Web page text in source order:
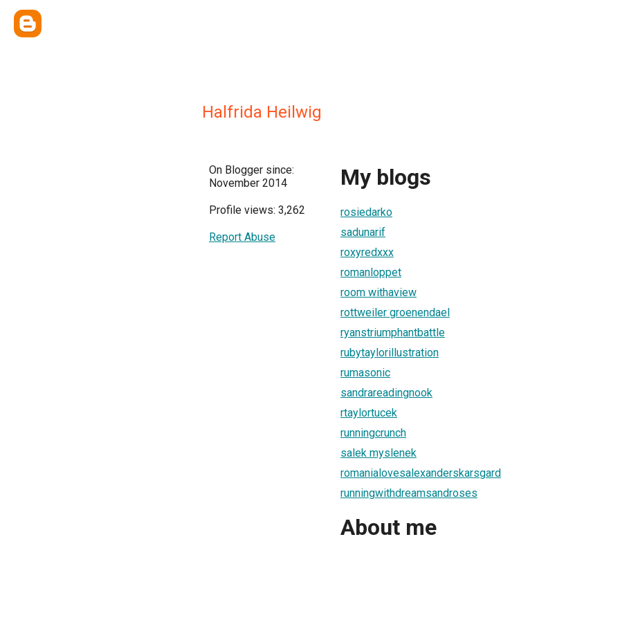
Halfrida Heilwig
On Blogger since:
November 2014
Profile views: 3,262
Report Abuse
My blogs
rosiedarko
sadunarif
roxyredxxx
romanloppet
room withaview
rottweiler groenendael
ryanstriumphantbattle
rubytaylorillustration
rumasonic
sandrareadingnook
rtaylortucek
runningcrunch
salek myslenek
romanialovesalexanderskarsgard
runningwithdreamsandroses
About me